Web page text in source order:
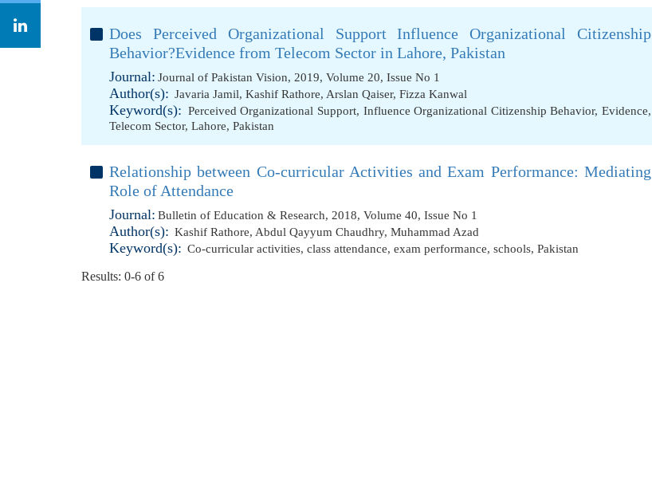
Does Perceived Organizational Support Influence Organizational Citizenship
Behavior?Evidence from Telecom Sector in Lahore, Pakistan
Journal: Journal of Pakistan Vision, 2019, Volume 20, Issue No 1
Author(s): Javaria Jamil, Kashif Rathore, Arslan Qaiser, Fizza Kanwal
Keyword(s): Perceived Organizational Support, Influence Organizational Citizenship Behavior, Evidence,
Telecom Sector, Lahore, Pakistan
Relationship between Co-curricular Activities and Exam Performance: Mediating
Role of Attendance
Journal: Bulletin of Education & Research, 2018, Volume 40, Issue No 1
Author(s): Kashif Rathore, Abdul Qayyum Chaudhry, Muhammad Azad
Keyword(s): Co-curricular activities, class attendance, exam performance, schools, Pakistan
Results: 0-6 of 6